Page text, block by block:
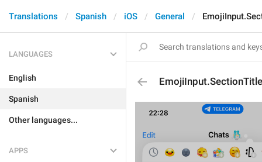
Translations Spanish iOS General
LANGUAGES
English
Spanish
Other languages...
APPS